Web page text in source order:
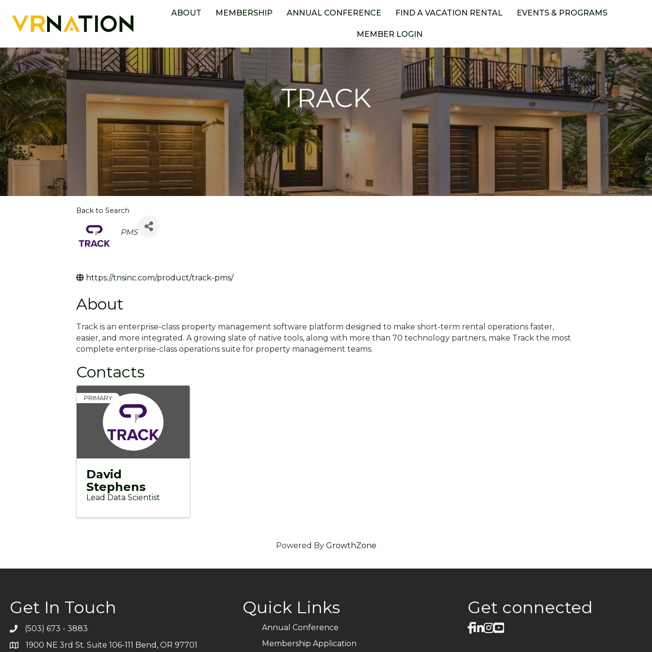
ABOUT MEMBERSHIP ANNUAL CONFERENCE FIND A VACATION RENTAL EVENTS & PROGRAMS
MEMBER LOGIN
TRACK
Back to Search
Categories
PMS
https://tnsinc.com/product/track-pms/
About
Track is an enterprise-class property management software platform designed to make short-term rental operations faster,
easier, and more integrated. A growing slate of native tools, along with more than 70 technology partners, make Track the most
complete enterprise-class operations suite for property management teams.
Contacts
PRIMARY
David
Stephens
Lead Data Scientist
Powered By GrowthZone
Get In Touch
Telephone
(503) 673 - 3883
Address1900 NE 3rd St. Suite 106-111 Bend, OR 97701
Quick Links
Annual Conference
Membership Application
Get connected
facebook
linked in
Instagram